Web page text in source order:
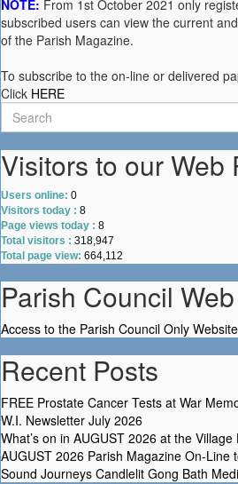
NOTE: From 1st October 2021 only
subscribed users can view the current
of the Parish Magazine.
To subscribe to the on-line or delivered
Click HERE
Search
for:
Visitors to our Web
Users online: 0
Visitors today : 8
Page views today : 8
Total visitors : 318,947
Total page view: 664,112
Parish Council
Access to the Parish Council Only Website
Recent Posts
FREE Prostate Cancer Tests at War
W.I. Newsletter July 2026
What’s on in AUGUST 2026 at the Village
AUGUST 2026 Parish Magazine On-Line
Sound Journeys Candlelit Gong Bath